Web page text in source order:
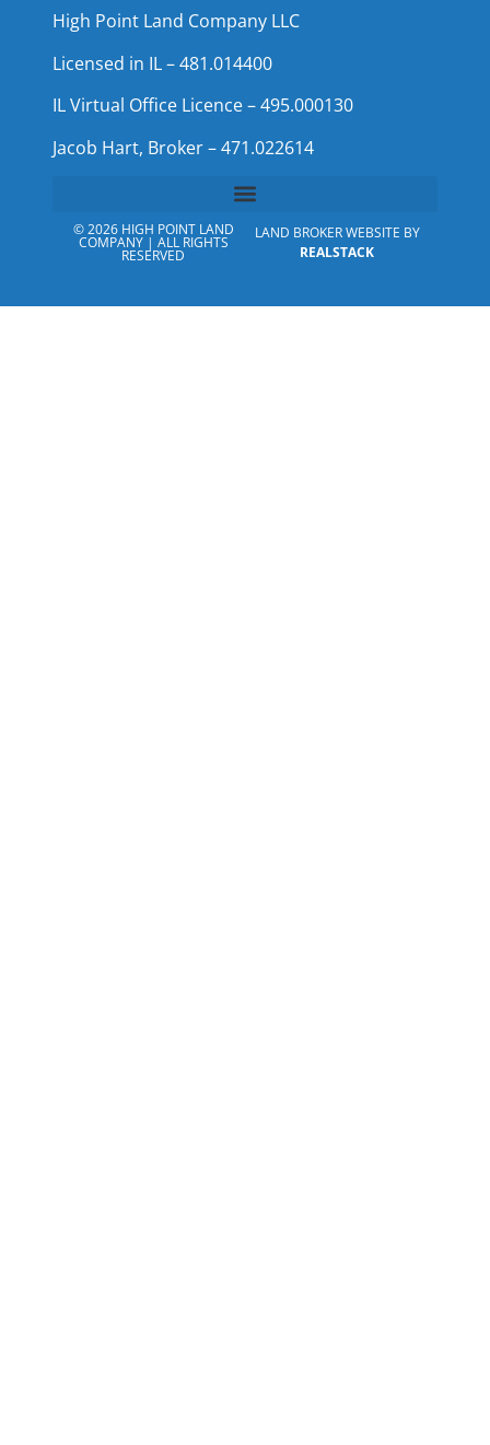
High Point Land Company LLC
Licensed in IL – 481.014400
IL Virtual Office Licence – 495.000130
Jacob Hart, Broker – 471.022614
© 2026 HIGH POINT LAND
COMPANY | ALL RIGHTS
RESERVED
LAND BROKER WEBSITE BY
REALSTACK